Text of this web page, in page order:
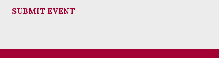
SUBMIT EVENT